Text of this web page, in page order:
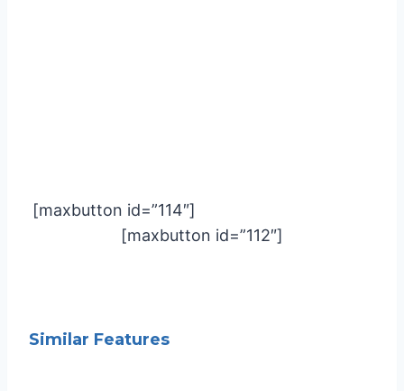
[maxbutton id=”114″]
[maxbutton id=”112″]
Similar Features